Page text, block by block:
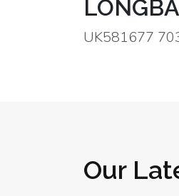
UK581677
Our